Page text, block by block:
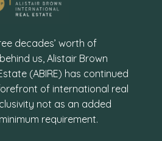
decades’ worth of
us, Alistair Brown
(ABIRE) has continued
of international real
not as an added
requirement.